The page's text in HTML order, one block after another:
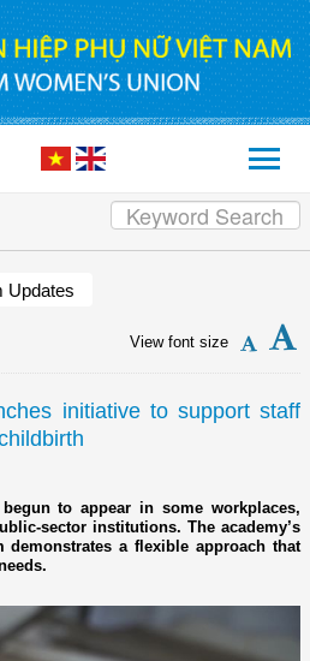
Updates
View font size
initiative to support staff
to appear in some workplaces,
sector institutions. The academy’s
a flexible approach that